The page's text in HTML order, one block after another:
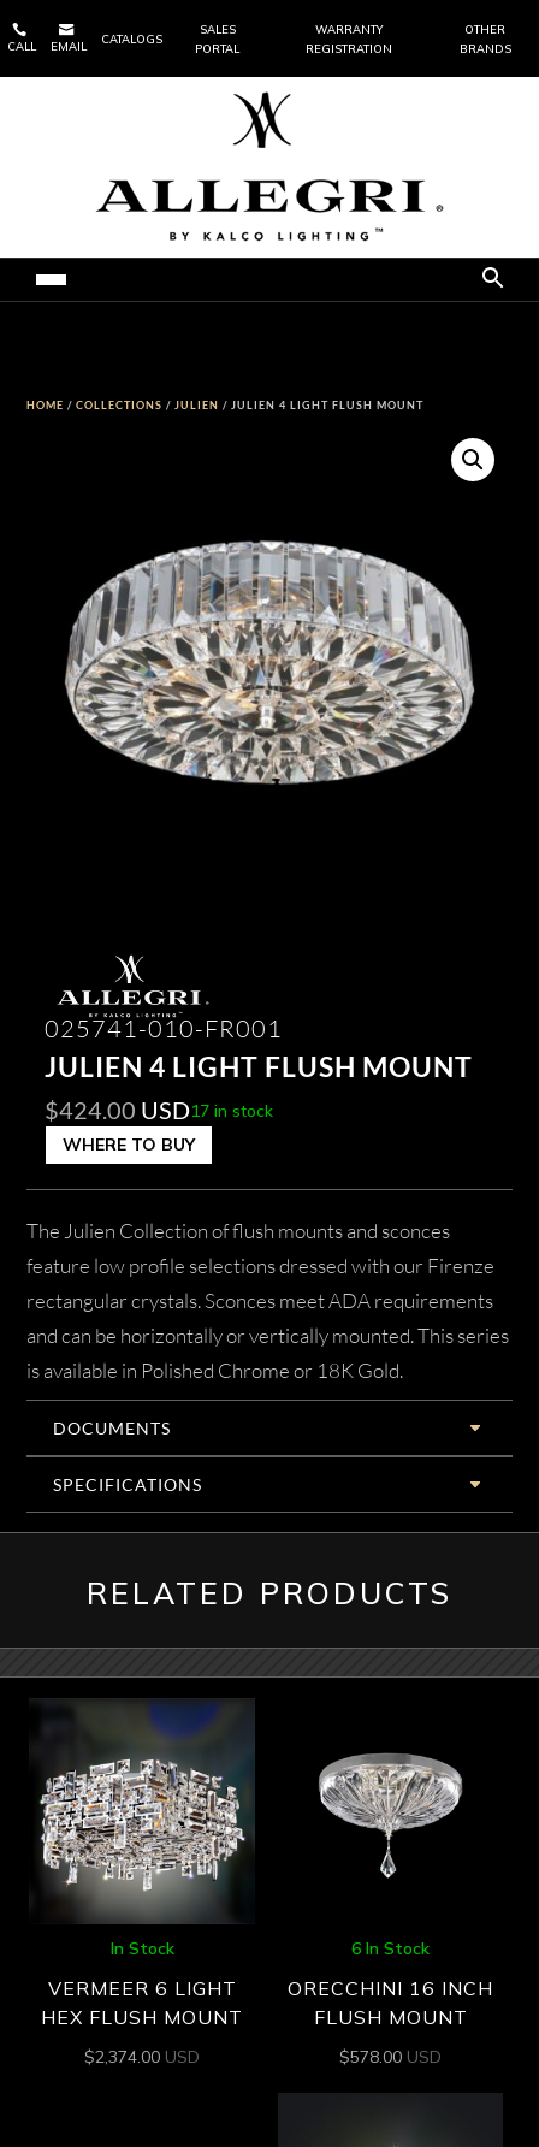

CALL

EMAIL
CATALOGS
SALES
PORTAL
WARRANTY
REGISTRATION
OTHER
BRANDS
HOME /COLLECTIONS / JULIEN / JULIEN 4 LIGHT FLUSH MOUNT
025741-010-FR001
JULIEN 4 LIGHT FLUSH MOUNT
$424.00 USD17 in stock
WHERE TO BUY
The Julien Collection of flush mounts and sconces
feature low profile selections dressed with our Firenze
rectangular crystals. Sconces meet ADA requirements
and can be horizontally or vertically mounted. This series
is available in Polished Chrome or 18K Gold.
DOCUMENTS
SPECIFICATIONS
RELATED PRODUCTS
In Stock
VERMEER 6 LIGHT
HEX FLUSH MOUNT
$2,374.00 USD
6 In Stock
ORECCHINI 16 INCH
FLUSH MOUNT
$578.00 USD